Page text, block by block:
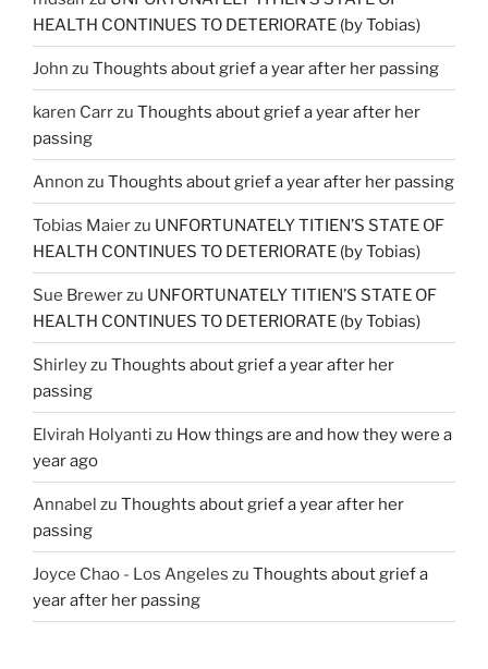
HEALTH CONTINUES TO DETERIORATE (by Tobias)
John zu Thoughts about grief a year after her passing
karen Carrzu Thoughts about grief a year after her
passing
Annon zu Thoughts about grief a year after her passing
Tobias Maierzu UNFORTUNATELY TITIEN’S STATE OF
HEALTH CONTINUES TO DETERIORATE (by Tobias)
Sue Brewerzu UNFORTUNATELY TITIEN’S STATE OF
HEALTH CONTINUES TO DETERIORATE (by Tobias)
Shirleyzu Thoughts about grief a year after her
passing
Elvirah Holyanti zu How things are and how they were a
year ago
Annabel zu Thoughts about grief a year after her
passing
Joyce Chao - Los Angeles zu Thoughts about grief a
year after her passing